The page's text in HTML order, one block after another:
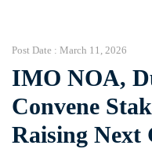
Post Date : March 11, 2026
IMO NOA,
Convene
Raising Next